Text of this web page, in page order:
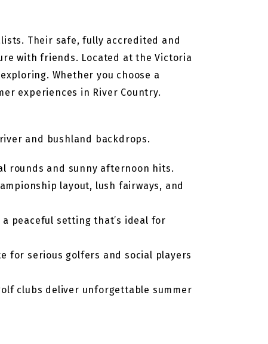
Their safe, fully accredited and
with friends. Located at the Victoria
Whether you choose a
experiences in River Country.
and bushland backdrops.
rounds and sunny afternoon hits.
layout, lush fairways, and
peaceful setting that’s ideal for
for serious golfers and social players
clubs deliver unforgettable summer